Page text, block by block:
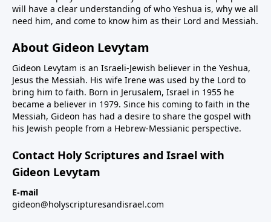
will have a clear understanding of who Yeshua is, why we all
need him, and come to know him as their Lord and Messiah.
About Gideon Levytam
Gideon Levytam is an Israeli-Jewish believer in the Yeshua,
Jesus the Messiah. His wife Irene was used by the Lord to
bring him to faith. Born in Jerusalem, Israel in 1955 he
became a believer in 1979. Since his coming to faith in the
Messiah, Gideon has had a desire to share the gospel with
his Jewish people from a Hebrew-Messianic perspective.
Contact Holy Scriptures and Israel with
Gideon Levytam
E-mail
gideon@holyscripturesandisrael.com